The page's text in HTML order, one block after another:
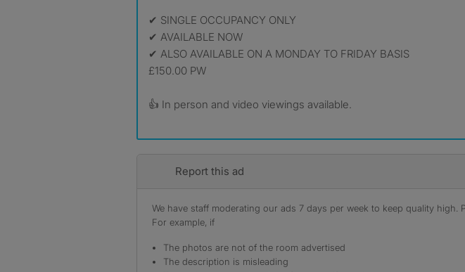
✔ SINGLE OCCUPANCY ONLY
✔ AVAILABLE NOW
✔ ALSO AVAILABLE ON A MONDAY TO FRIDAY BASIS
£150.00 PW
👍 In person and video viewings available.
Report this ad
We have staff moderating our ads 7 days per week to keep quality
For example, if
The photos are not of the room advertised
The description is misleading